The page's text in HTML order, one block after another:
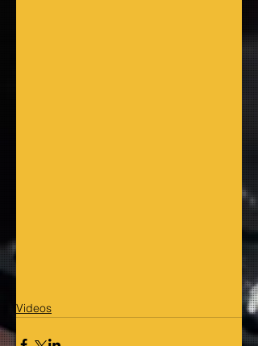
Videos